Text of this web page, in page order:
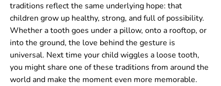
traditions reflect the same underlying hope: that
children grow up healthy, strong, and full of possibility.
Whether a tooth goes under a pillow, onto a rooftop, or
into the ground, the love behind the gesture is
universal. Next time your child wiggles a loose tooth,
you might share one of these traditions from around the
world and make the moment even more memorable.